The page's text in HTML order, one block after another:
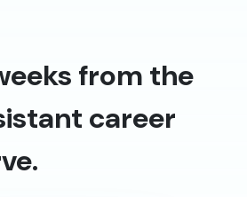
from the
career